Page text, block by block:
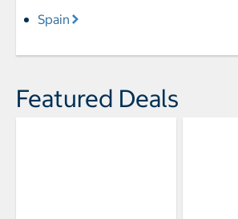
Spain
Featured Deals